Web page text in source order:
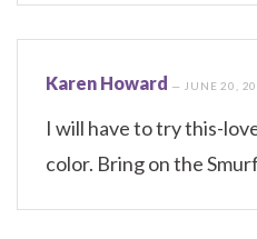
Karen Howard — JUNE 20,
I will have to try this-
color. Bring on the